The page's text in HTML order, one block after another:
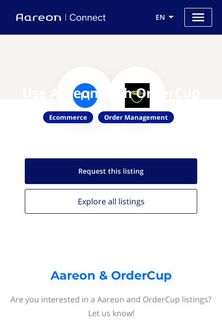
EN
Use Aareon with OrderCup
Ecommerce Order Management
Request this listing
Explore all listings
Aareon & OrderCup
Are you interested in a Aareon and OrderCup listings?
Let us know!